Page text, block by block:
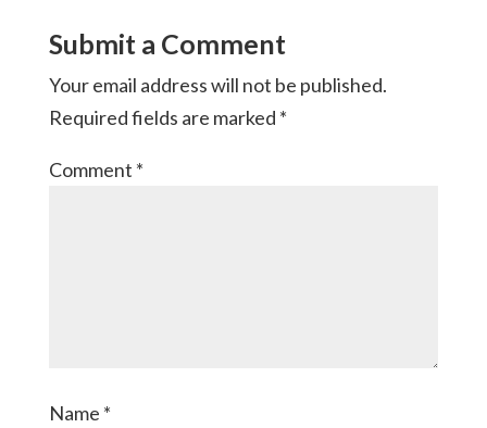
Submit a Comment
Your email address will not be published.
Required fields are marked *
Comment *
Name *